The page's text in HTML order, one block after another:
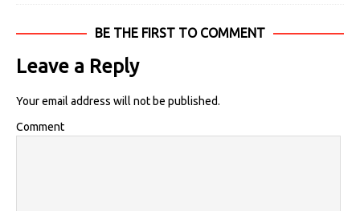
BE THE FIRST TO COMMENT
Leave a Reply
Your email address will not be published.
Comment